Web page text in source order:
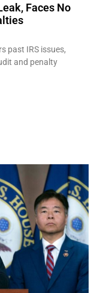
Faces No
past IRS issues,
and penalty